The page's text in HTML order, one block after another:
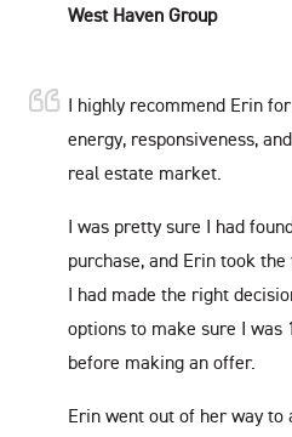
West Haven Group
I highly recommend Erin
energy, responsiveness,
real estate market.
I was pretty sure I had
purchase, and Erin took
I had made the right
options to make sure I was
before making an offer.
Erin went out of her way to